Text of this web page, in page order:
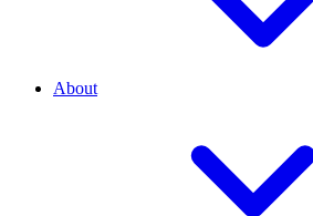
About